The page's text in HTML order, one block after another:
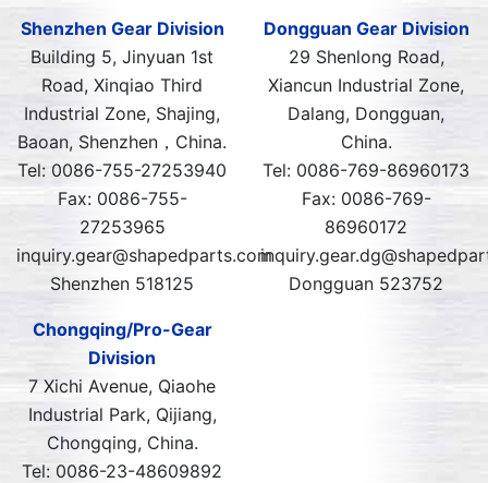
Shenzhen Gear Division
Building 5, Jinyuan 1st
Road, Xinqiao Third
Industrial Zone, Shajing,
Baoan, Shenzhen，China.
Tel: 0086-755-27253940
Fax: 0086-755-
27253965
inquiry.gear@shapedparts.com
Shenzhen 518125
Dongguan Gear Division
29 Shenlong Road,
Xiancun Industrial Zone,
Dalang, Dongguan,
China.
Tel: 0086-769-86960173
Fax: 0086-769-
86960172
Dongguan 523752
Chongqing/Pro-Gear
Division
7 Xichi Avenue, Qiaohe
Industrial Park, Qijiang,
Chongqing, China.
Tel: 0086-23-48609892